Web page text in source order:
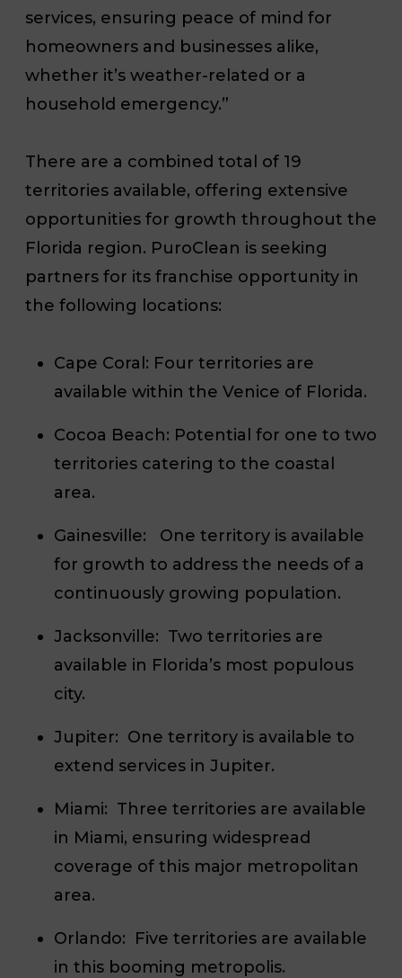
services, ensuring peace of mind for
homeowners and businesses alike,
whether it’s weather-related or a
household emergency.”
There are a combined total of 19
territories available, offering extensive
opportunities for growth throughout the
Florida region. PuroClean is seeking
partners for its franchise opportunity in
the following locations:
Cape Coral: Four territories are
available within the Venice of Florida.
Cocoa Beach: Potential for one to two
territories catering to the coastal
area.
Gainesville: One territory is available
for growth to address the needs of a
continuously growing population.
Jacksonville: Two territories are
available in Florida’s most populous
city.
Jupiter: One territory is available to
extend services in Jupiter.
Miami: Three territories are available
in Miami, ensuring widespread
coverage of this major metropolitan
area.
Orlando: Five territories are available
in this booming metropolis.